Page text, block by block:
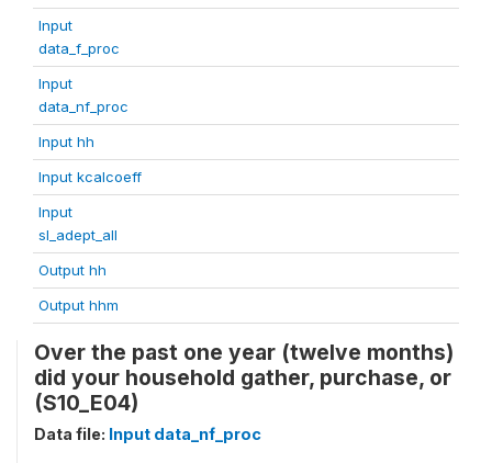
Input
data_f_proc
Input
data_nf_proc
Input hh
Input kcalcoeff
Input
sl_adept_all
Output hh
Output hhm
Over the past one year (twelve months)
did your household gather, purchase, or
(S10_E04)
Data file: Input data_nf_proc